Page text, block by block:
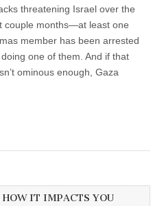
threatening Israel over the
couple months—at least one
member has been arrested
one of them. And if that
ominous enough, Gaza
IT IMPACTS YOU